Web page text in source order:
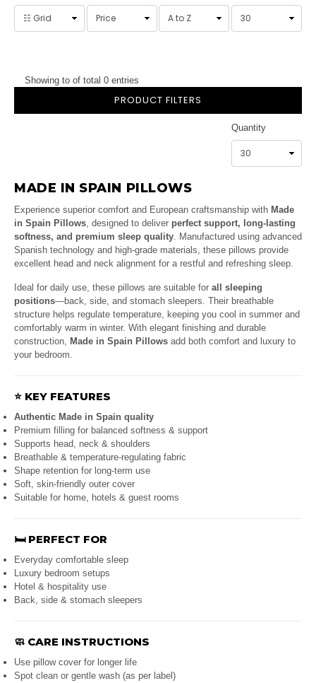
Showing to of total 0 entries
PRODUCT FILTERS
Quantity
MADE IN SPAIN PILLOWS
Experience superior comfort and European craftsmanship with Made
in Spain Pillows, designed to deliver perfect support, long-lasting
softness, and premium sleep quality. Manufactured using advanced
Spanish technology and high-grade materials, these pillows provide
excellent head and neck alignment for a restful and refreshing sleep.
Ideal for daily use, these pillows are suitable for all sleeping
positions—back, side, and stomach sleepers. Their breathable
structure helps regulate temperature, keeping you cool in summer and
comfortably warm in winter. With elegant finishing and durable
construction, Made in Spain Pillows add both comfort and luxury to
your bedroom.
⭐ KEY FEATURES
Authentic Made in Spain quality
Premium filling for balanced softness & support
Supports head, neck & shoulders
Breathable & temperature-regulating fabric
Shape retention for long-term use
Soft, skin-friendly outer cover
Suitable for home, hotels & guest rooms
🛏️ PERFECT FOR
Everyday comfortable sleep
Luxury bedroom setups
Hotel & hospitality use
Back, side & stomach sleepers
🧼 CARE INSTRUCTIONS
Use pillow cover for longer life
Spot clean or gentle wash (as per label)